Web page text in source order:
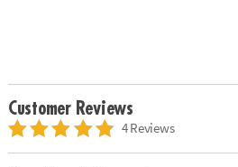
Customer Reviews
4 Reviews